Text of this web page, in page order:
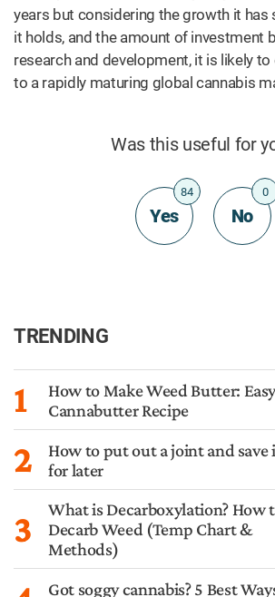
years but considering the growth it has
it holds, and the amount of investment
research and development, it is likely
to a rapidly maturing global cannabis
Was this useful for
Yes
84
No
0
TRENDING
1
How to Make Weed Butter:
Cannabutter Recipe
2
How to put out a joint and save
for later
3
What is Decarboxylation? How
Decarb Weed (Temp Chart &
Methods)
Got soggy cannabis? 5 Best